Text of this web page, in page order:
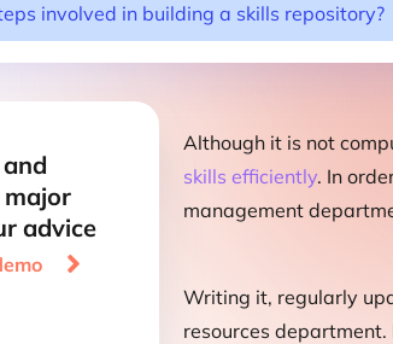
involved in building a skills repository?
advice

Although it is not
skills efficiently. In
management
Writing it, regularly
resources